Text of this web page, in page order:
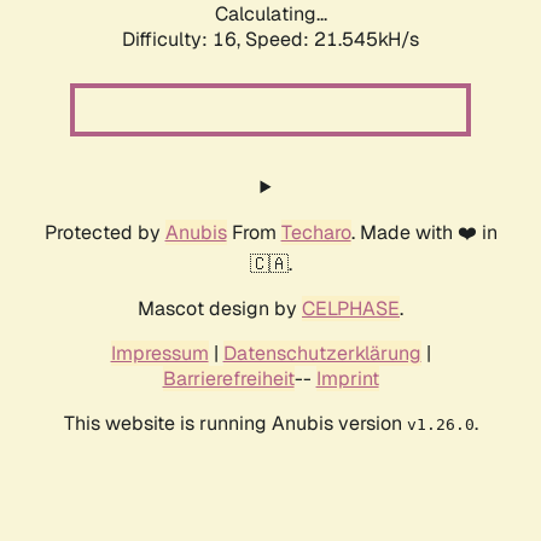
Calculating...
Difficulty: 16, Speed: 21.545kH/s
Protected by AnubisFrom Techaro. Made with ❤️ in
🇨🇦.
Mascot design by CELPHASE.
Impressum | Datenschutzerklärung |
Barrierefreiheit-- Imprint
This website is running Anubis version v1.26.0.